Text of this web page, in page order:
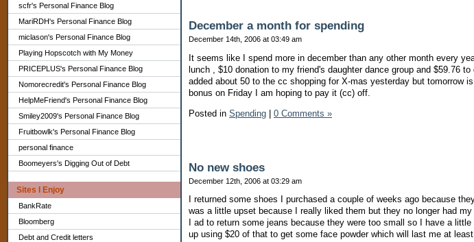
scfr's Personal Finance Blog
MariRDH's Personal Finance Blog
miclason's Personal Finance Blog
Playing Hopscotch with My Money
PRICEPLUS's Personal Finance Blog
Nomorecredit's Personal Finance Blog
HelpMeFriend's Personal Finance Blog
Smiley2009's Personal Finance Blog
Fruitbowlk's Personal Finance Blog
personal finance
Boomeyers's Digging Out of Debt
Sites I Enjoy
BankRate
Bloomberg
Debt and Credit letters
December a month for spending
December 14th, 2006 at 03:49 am
It seems like I spend more in december than any other month every
lunch , $10 donation to my friend's daughter dance group and $59.76
added about 50 to the cc shopping for X-mas yesterday but tomorrow
bonus on Friday I am hoping to pay it (cc) off.
Posted in Spending | 0 Comments »
No new shoes
December 12th, 2006 at 03:29 am
I returned some shoes I purchased a couple of weeks ago because
was a little upset because I really liked them but they no longer had
I ad to return some jeans because they were too small so I have a
up using $20 of that to get some face powder which will last me at